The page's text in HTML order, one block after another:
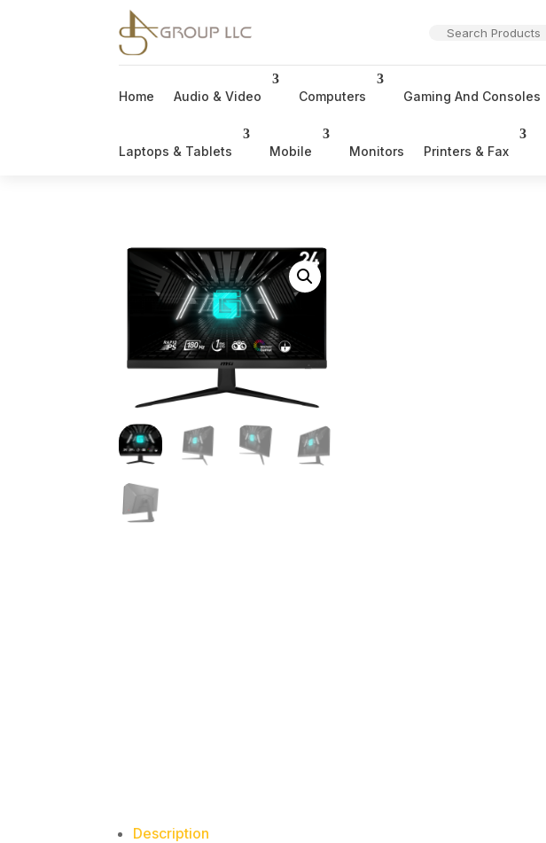
Home Audio & Video Computers Gaming And Consoles
Laptops & Tablets Mobile Monitors Printers & Fax
Description